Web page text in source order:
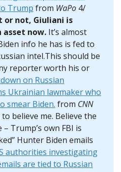
Trump from WaPo 4/
or not, Giuliani is
asset now. It’s almost
info he has is fed to
intel.This should be
reporter worth his or
on Russian
Ukrainian lawmaker who
smear Biden. from CNN
believe me. Believe the
Trump’s own FBI is
Hunter Biden emails
authorities investigating
are tied to Russian